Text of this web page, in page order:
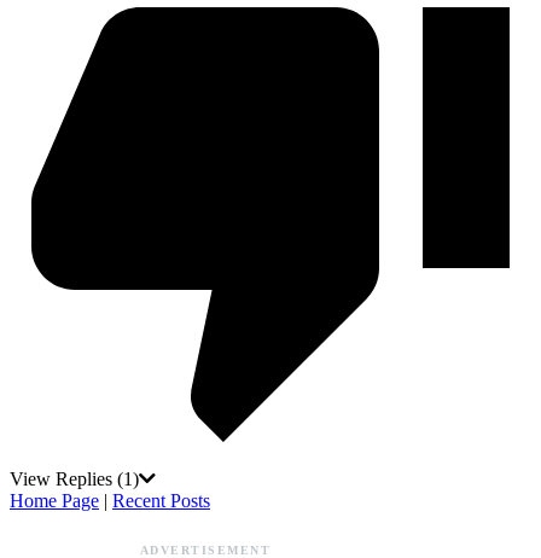
View Replies (1)
Home Page | Recent Posts
ADVERTISEMENT